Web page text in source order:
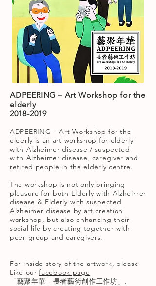
ADPEERING – Art Workshop for the
elderly
2018-2019
ADPEERING – Art Workshop for the
elderly is an art workshop for elderly
with Alzheimer disease / suspected
with Alzheimer disease, caregiver and
retired people in the elderly centre.
The workshop is not only bringing
pleasure for both Elderly with Alzheimer
disease & Elderly with suspected
Alzheimer disease by art creation
workshop, but also enhancing their
social life by creating together with
peer group and caregivers.
For inside story of the artwork, please
Like ourfacebook page
「藝聚年華 - 長者藝術創作工作坊」 .